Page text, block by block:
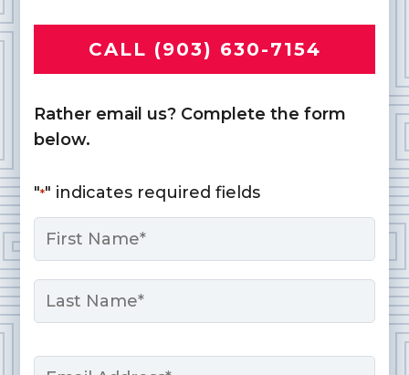
CALL (903) 630-7154
Rather email us? Complete the form
below.
"*" indicates required fields
Name
First
Email